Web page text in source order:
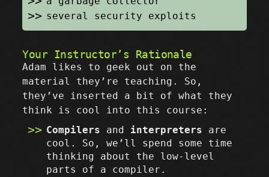
several security exploits
Your Instructor’s Rationale
Adam likes to geek out on the
material they’re teaching. So,
they’ve inserted a bit of what they
think is cool into this course:
Compilers and interpreters are
cool. So, we’ll spend some time
thinking about the low-level
parts of a compiler.